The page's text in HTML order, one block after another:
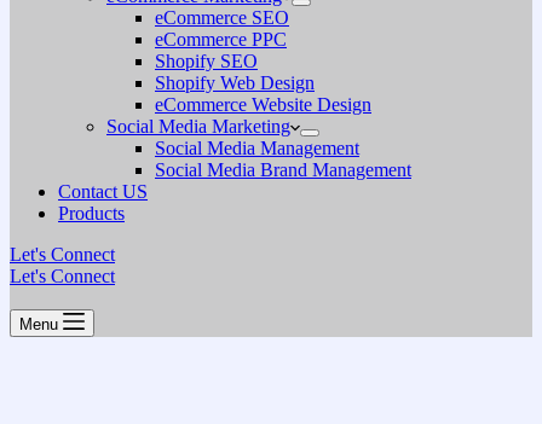
eCommerce SEO
eCommerce PPC
Shopify SEO
Shopify Web Design
eCommerce Website Design
Social Media Marketing
Social Media Management
Social Media Brand Management
Contact US
Products
Let's Connect
Let's Connect
Menu